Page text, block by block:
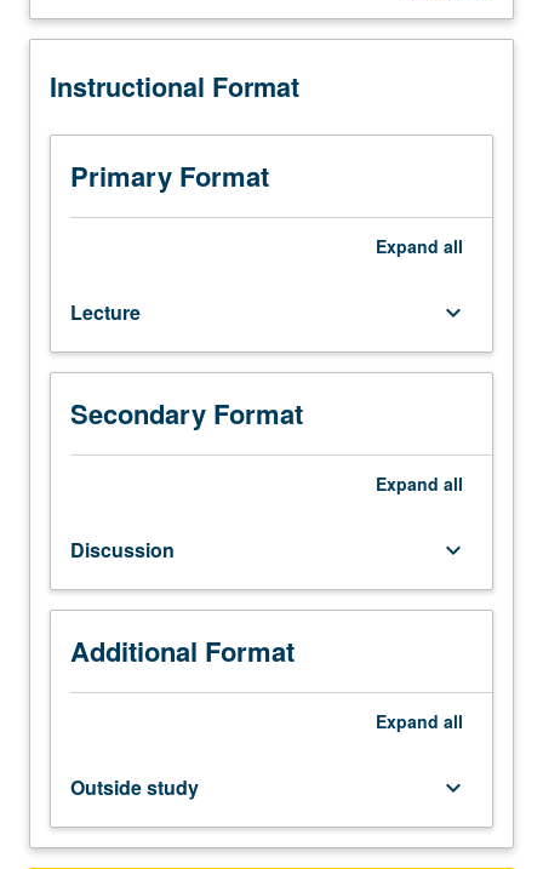
outside
six
Requisite:
course
150.
surface
water
hydrology,
including
discussion
and
topics
such
as
rainfall
and
evaporation,
infiltration
properties,
runoff
and
modeling, floods, and policy issues involved in waterDescription
Instructional Format
Primary Format
Expand all
Lecture keyboard_arrow_down
Secondary Format
Expand all
Discussion keyboard_arrow_down
Additional Format
Expand all
Outside study keyboard_arrow_down